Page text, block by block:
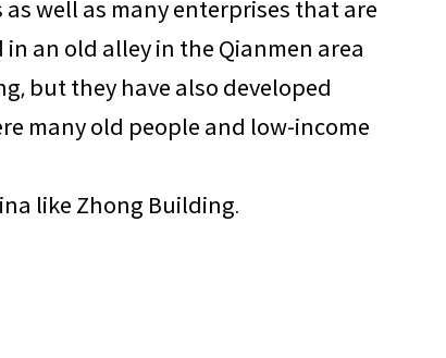
well as many enterprises that are
an old alley in the Qianmen area
but they have also developed
many old people and low-income
like Zhong Building.